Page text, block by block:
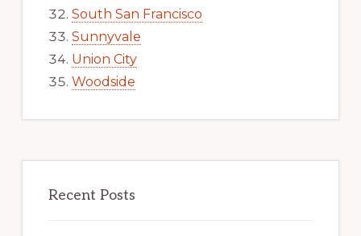
South San Francisco
Sunnyvale
Union City
Woodside
Recent Posts